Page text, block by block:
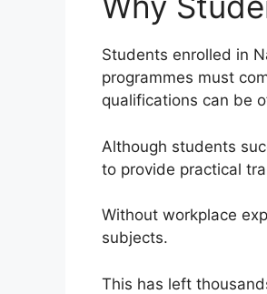
Students enrolled in
programmes must
qualifications can be
Although students
to provide practical
Without workplace
subjects.
This has left